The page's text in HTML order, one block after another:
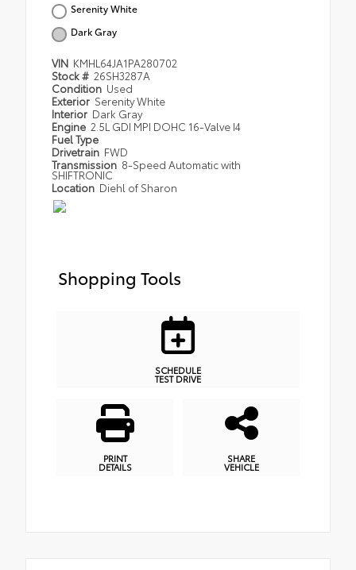
Serenity White
Dark Gray
VIN KMHL64JA1PA280702
Stock # 26SH3287A
Condition Used
Exterior Serenity White
Interior Dark Gray
Engine 2.5L GDI MPI DOHC 16-Valve I4
Fuel Type
Drivetrain FWD
Transmission 8-Speed Automatic with
SHIFTRONIC
Location Diehl of Sharon
Shopping Tools
SCHEDULE
TEST DRIVE
PRINT
DETAILS
SHARE
VEHICLE